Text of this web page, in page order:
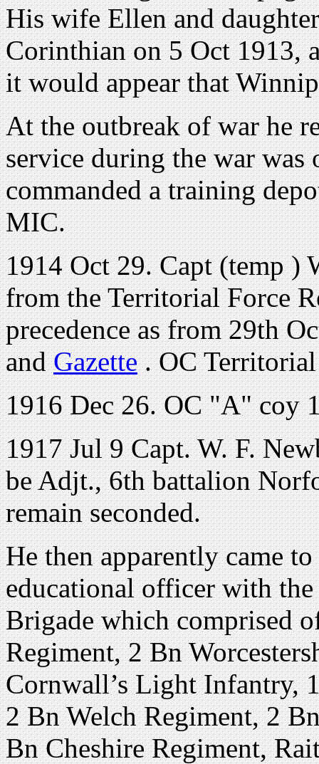
His wife Ellen and
Corinthian on 5 Oct 1913,
it would appear that
At the outbreak of war he
service during the war was
commanded a training
MIC.
1914 Oct 29. Capt (temp )
from the Territorial Force
precedence as from 29th
andGazette. OC Territorial
1916 Dec 26. OC "A" coy
1917 Jul 9 Capt. W. F.
be Adjt., 6th battalion
remain seconded.
He then apparently came
educational officer with
Brigade which comprised
Regiment, 2 Bn
Cornwall’s Light Infantry,
2 Bn Welch Regiment, 2
Bn Cheshire Regiment,